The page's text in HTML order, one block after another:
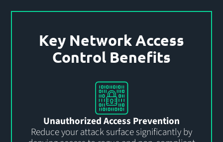
Key Network Access
Control Benefits
Unauthorized Access Prevention
Reduce your attack surface significantly by